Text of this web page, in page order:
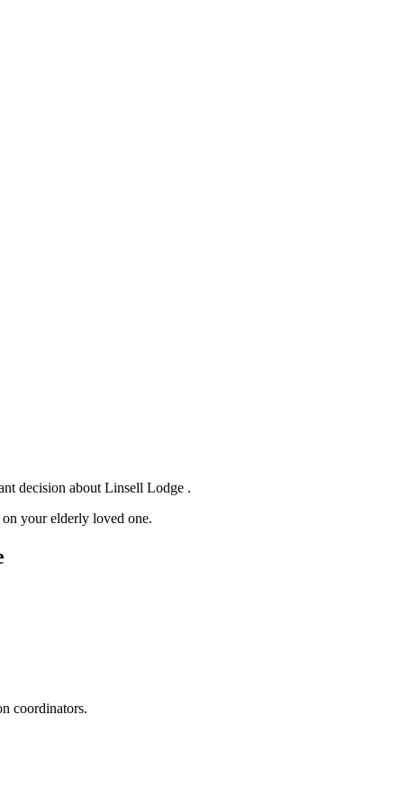
decision about Linsell Lodge .
your elderly loved one.
coordinators.